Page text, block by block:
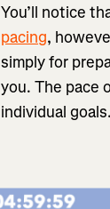
You’ll notice
pacing,
simply for
you. The pace
individual goals.